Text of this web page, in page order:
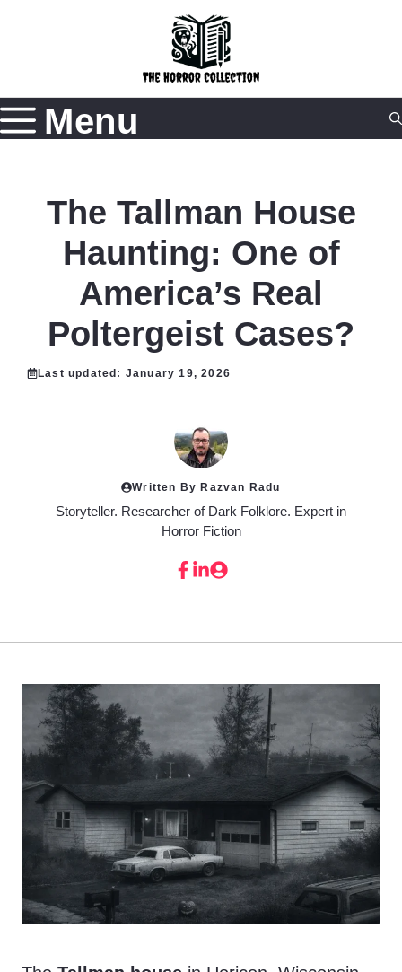
Menu
The Tallman House
Haunting: One of
America’s Real
Poltergeist Cases?
Last updated: January 19, 2026
Written By Razvan Radu
Storyteller. Researcher of Dark Folklore. Expert in
Horror Fiction